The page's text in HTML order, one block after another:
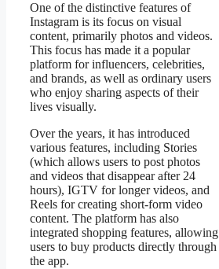
One of the distinctive features of
Instagram is its focus on visual
content, primarily photos and videos.
This focus has made it a popular
platform for influencers, celebrities,
and brands, as well as ordinary users
who enjoy sharing aspects of their
lives visually.
Over the years, it has introduced
various features, including Stories
(which allows users to post photos
and videos that disappear after 24
hours), IGTV for longer videos, and
Reels for creating short-form video
content. The platform has also
integrated shopping features, allowing
users to buy products directly through
the app.